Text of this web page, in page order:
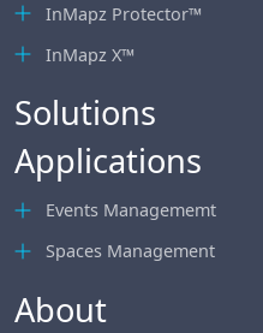
InMapz Protector™
InMapz X™
Solutions
Applications
Events Managememt
Spaces Management
About